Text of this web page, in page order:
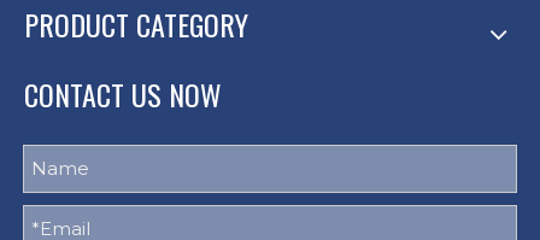
PRODUCT CATEGORY
CONTACT US NOW